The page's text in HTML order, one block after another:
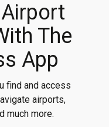
The
App
find and access
airports,
much more.